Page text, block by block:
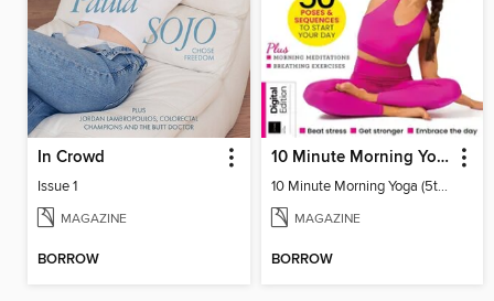
In Crowd
Issue 1
MAGAZINE
BORROW
10 Minute Morning Yoga (5th Ed)
10 Minute Morning Yoga (5th Ed)
MAGAZINE
BORROW